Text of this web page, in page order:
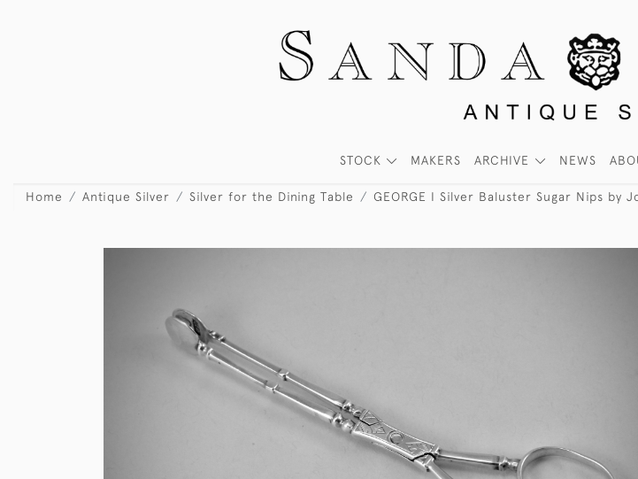
STOCK MAKERS ARCHIVE NEWS
Home Antique Silver Silver for the Dining Table GEORGE I Silver Baluster Sugar Nips by